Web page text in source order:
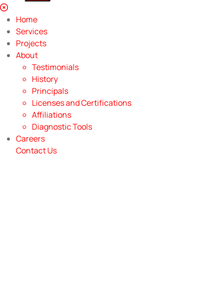
Home
Services
Projects
About
Testimonials
History
Principals
Licenses and Certifications
Affiliations
Diagnostic Tools
Careers
Contact Us